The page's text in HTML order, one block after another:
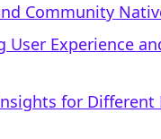
Community
User Experience
for Different